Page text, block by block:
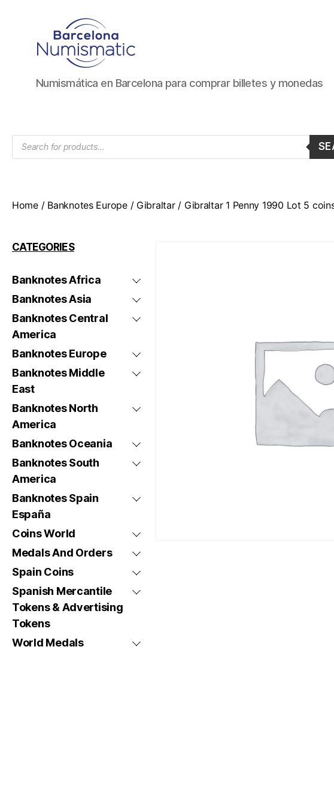
Numismática
en
y
vender
Numismática en Barcelona para comprar billetes y monedas
Products
search
Home/ Banknotes Europe/ Gibraltar/ Gibraltar 1 Penny 1990 Lot 5
CATEGORIES
Banknotes Africa
Banknotes Asia
Banknotes Central
America
Banknotes Europe
Banknotes Middle
East
Banknotes North
America
Banknotes Oceania
Banknotes South
America
Banknotes Spain
España
Coins World
Medals And Orders
Spain Coins
Spanish Mercantile
Tokens & Advertising
Tokens
World Medals